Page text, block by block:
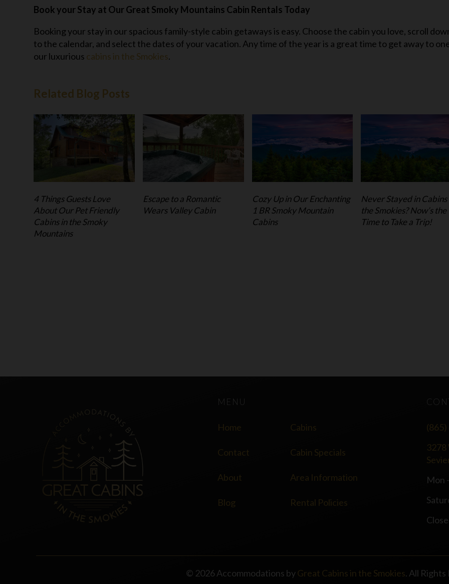
Book your Stay at Our Great Smoky Mountains Cabin Rentals Today
Booking your stay in our spacious family-style cabin getaways is easy. Choose the cabin you love, scroll
to the calendar, and select the dates of your vacation. Any time of the year is a great time to get away to
our luxurious cabins in the Smokies.
Related Blog Posts
4 Things Guests Love
About Our Pet Friendly
Cabins in the Smoky
Mountains
Escape to a Romantic
Wears Valley Cabin
Cozy Up in Our Enchanting
1 BR Smoky Mountain
Cabins
Never Stayed in Cabins
the Smokies? Now’s the
Time to Take a Trip!
MENU
Home Cabins
Contact Cabin Specials
About Area Information
Blog Rental Policies
3278
Mon
© 2026 Accommodations byGreat Cabins in the Smokies. All Rights